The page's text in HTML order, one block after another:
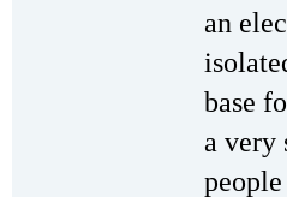
an
base
a very